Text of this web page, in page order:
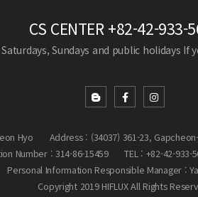
CS CENTER+82-42-933-
Sundays and public holidays If
Hyo
Address : (34037) 361-23,
Number : 314-86-15459
TEL : +82-42-933-
Personal Information Responsible Manager :
Copyright 2019 HIFLUX All Rights